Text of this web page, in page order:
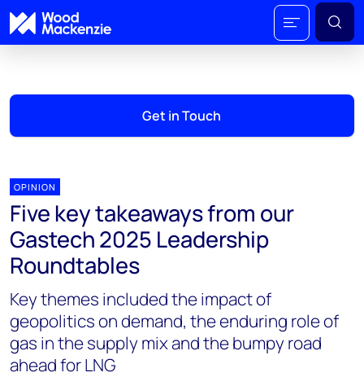
Get in Touch
OPINION
Five key takeaways from our
Gastech 2025 Leadership
Roundtables
Key themes included the impact of
geopolitics on demand, the enduring role of
gas in the supply mix and the bumpy road
ahead for LNG